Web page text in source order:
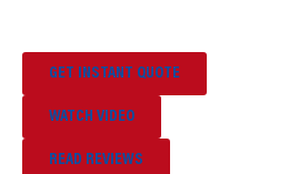
GET INSTANT QUOTE
WATCH VIDEO
READ REVIEWS